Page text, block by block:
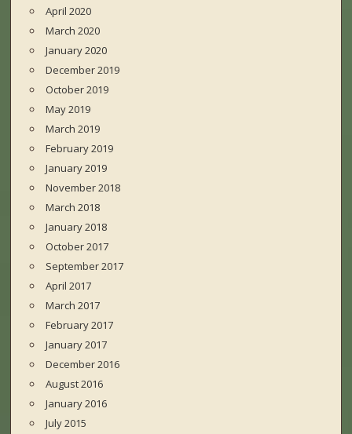
April 2020
March 2020
January 2020
December 2019
October 2019
May 2019
March 2019
February 2019
January 2019
November 2018
March 2018
January 2018
October 2017
September 2017
April 2017
March 2017
February 2017
January 2017
December 2016
August 2016
January 2016
July 2015